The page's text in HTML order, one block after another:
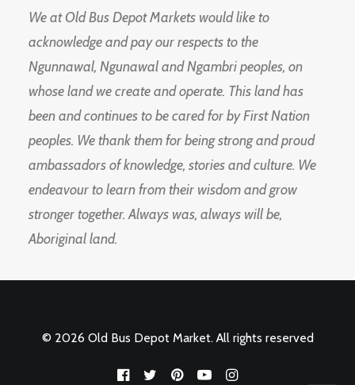
We at Old Bus Depot Markets would like to
acknowledge and pay our respects to the
Ngunnawal, Ngunawal and Ngambri peoples, on
whose land we create and operate. This land has
been and continues to be cared for by First Nation
peoples. We thank them for being strong and proud
ambassadors of knowledge, stories and culture. We
endeavour to learn from their wisdom and grow
stronger together. Always was, always will be,
Aboriginal land.
© 2026 Old Bus Depot Market. All rights reserved